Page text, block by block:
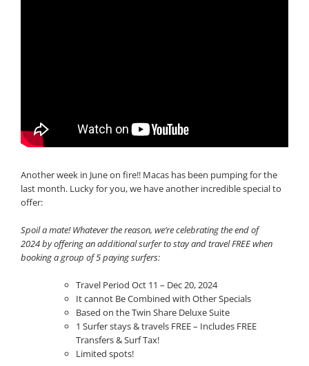
Another week in June on fire!! Macas has been pumping for the
last month. Lucky for you, we have another incredible special to
offer:
Spoil a mate! Whatever the reason, we’re celebrating the end of
2024 by offering an additional surfer to stay and travel FREE when
booking a group of 5 paying surfers:
Travel Period Oct 11 – Dec 20, 2024
It cannot Be Combined with Other Specials
Based on the Twin Share Deluxe Suite
1 Surfer stays & travels FREE – Includes FREE
Transfers & Surf Tax!
Limited spots!